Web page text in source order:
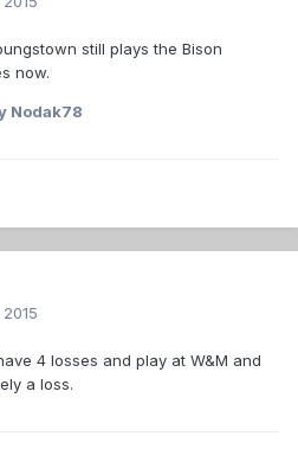
still plays the Bison
now.
Nodak78
4 losses and play at W&M and
a loss.